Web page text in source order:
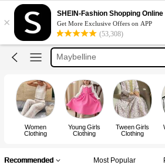
×
SHEIN-Fashion Shopping Online
Get More Exclusive Offers on APP
(53,308)
Puma
Adidas
Maybelline
Squishy
Puma
Women
Clothing
Young Girls
Clothing
Tween Girls
Clothing
Recommended Most Popular